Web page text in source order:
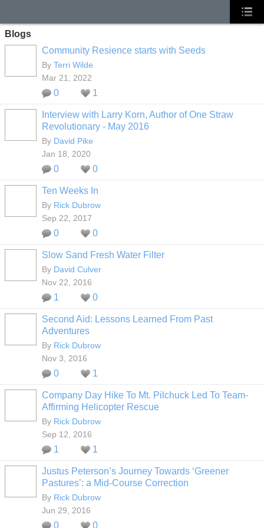
Blogs
Community Resience starts with Seeds
By Terri Wilde
Mar 21, 2022
0 1
Interview with Larry Korn, Author of One Straw
Revolutionary - May 2016
By David Pike
Jan 18, 2020
0 0
Ten Weeks In
By Rick Dubrow
Sep 22, 2017
0 0
Slow Sand Fresh Water Filter
By David Culver
Nov 22, 2016
1 0
Second Aid: Lessons Learned From Past
Adventures
By Rick Dubrow
Nov 3, 2016
0 1
Company Day Hike To Mt. Pilchuck Led To Team-
Affirming Helicopter Rescue
By Rick Dubrow
Sep 12, 2016
1 1
Justus Peterson’s Journey Towards ‘Greener
Pastures’: a Mid-Course Correction
By Rick Dubrow
Jun 29, 2016
0 0